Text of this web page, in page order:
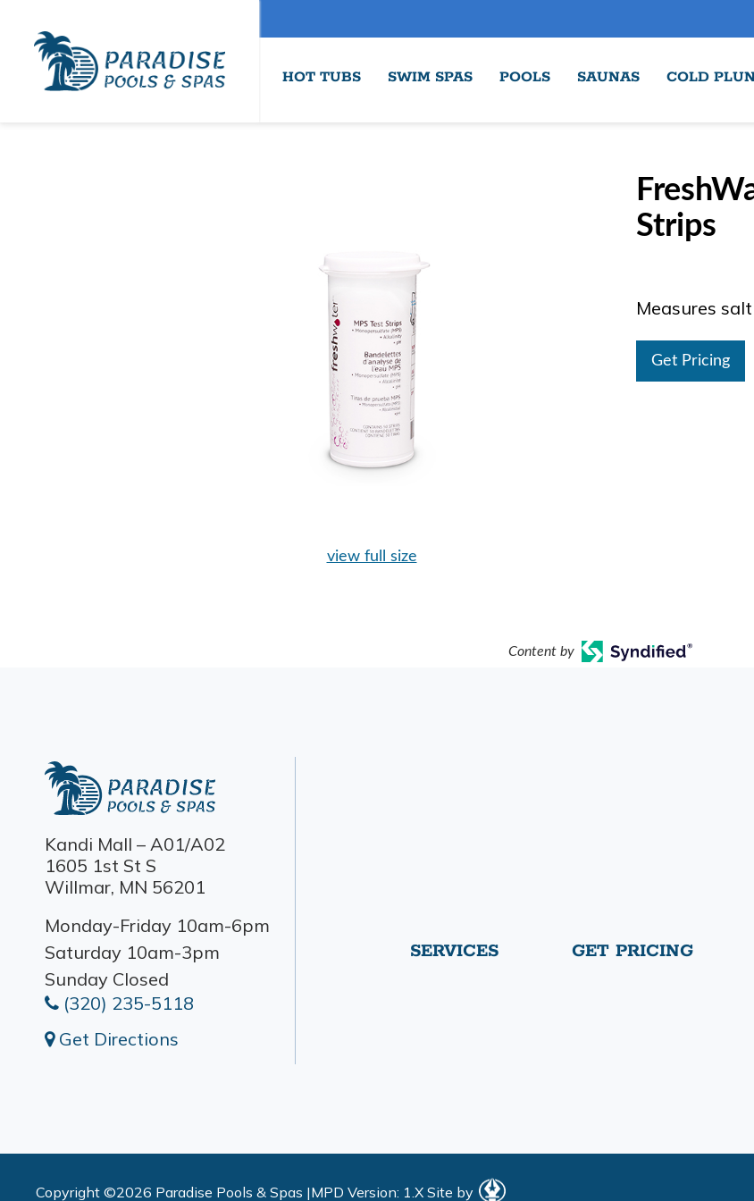
HOT TUBS SWIM SPAS POOLS SAUNAS COLD
view full size
Strips
Measures
Get Pricing
Content by
Kandi Mall – A01/A02
1605 1st St S
Willmar, MN 56201
Monday-Friday 10am-6pm
Saturday 10am-3pm
Sunday Closed
(320) 235-5118
Get Directions
SERVICES GET PRICING
Copyright ©2026 Paradise Pools & Spas |MPD Version: 1.X Site by